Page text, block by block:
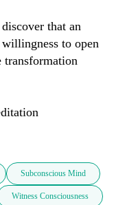
that an
to open
Subconscious Mind
Witness Consciousness